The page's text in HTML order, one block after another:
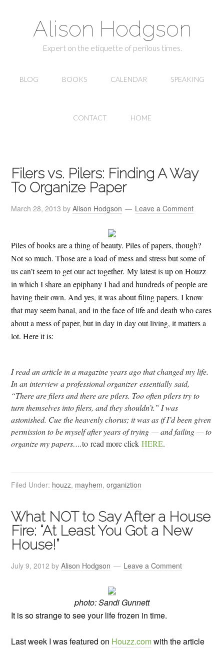
Alison Hodgson
Expert on the etiquette of perilous times.
BLOG BOOKS CALENDAR SPEAKING
CONTACT HOME
Filers vs. Pilers: Finding A Way
To Organize Paper
March 28, 2013 byAlison Hodgson Leave a Comment
Piles of books are a thing of beauty. Piles of papers, though?
Not so much. Those are a load of mess and stress but some of
us can’t seem to get our act together. My latest is up on Houzz
in which I share an epiphany I had and hundreds of people are
having their own. And yes, it was about filing papers. I know
that may seem banal, and in the face of life and death who cares
about a mess of paper, but in day in day out living, it matters a
lot. Here it is:
I read an article in a magazine years ago that changed my life.
In an interview a professional organizer essentially said,
“There are filers and there are pilers. Too often pilers try to
turn themselves into filers, and they shouldn’t.” I was
astonished. Cue the heavenly chorus; it was as if I’d been given
permission to be myself after years of trying — and failing — to
organize my papers….to read more clickHERE.
Filed Under: houzz, mayhem,organiztion
What NOT to Say After a House
Fire: “At Least You Got a New
House!”
July 9, 2012 byAlison Hodgson Leave a Comment
photo: Sandi Gunnett
It is so strange to see your life frozen in time.
Last week I was featured on Houzz.comwith the article